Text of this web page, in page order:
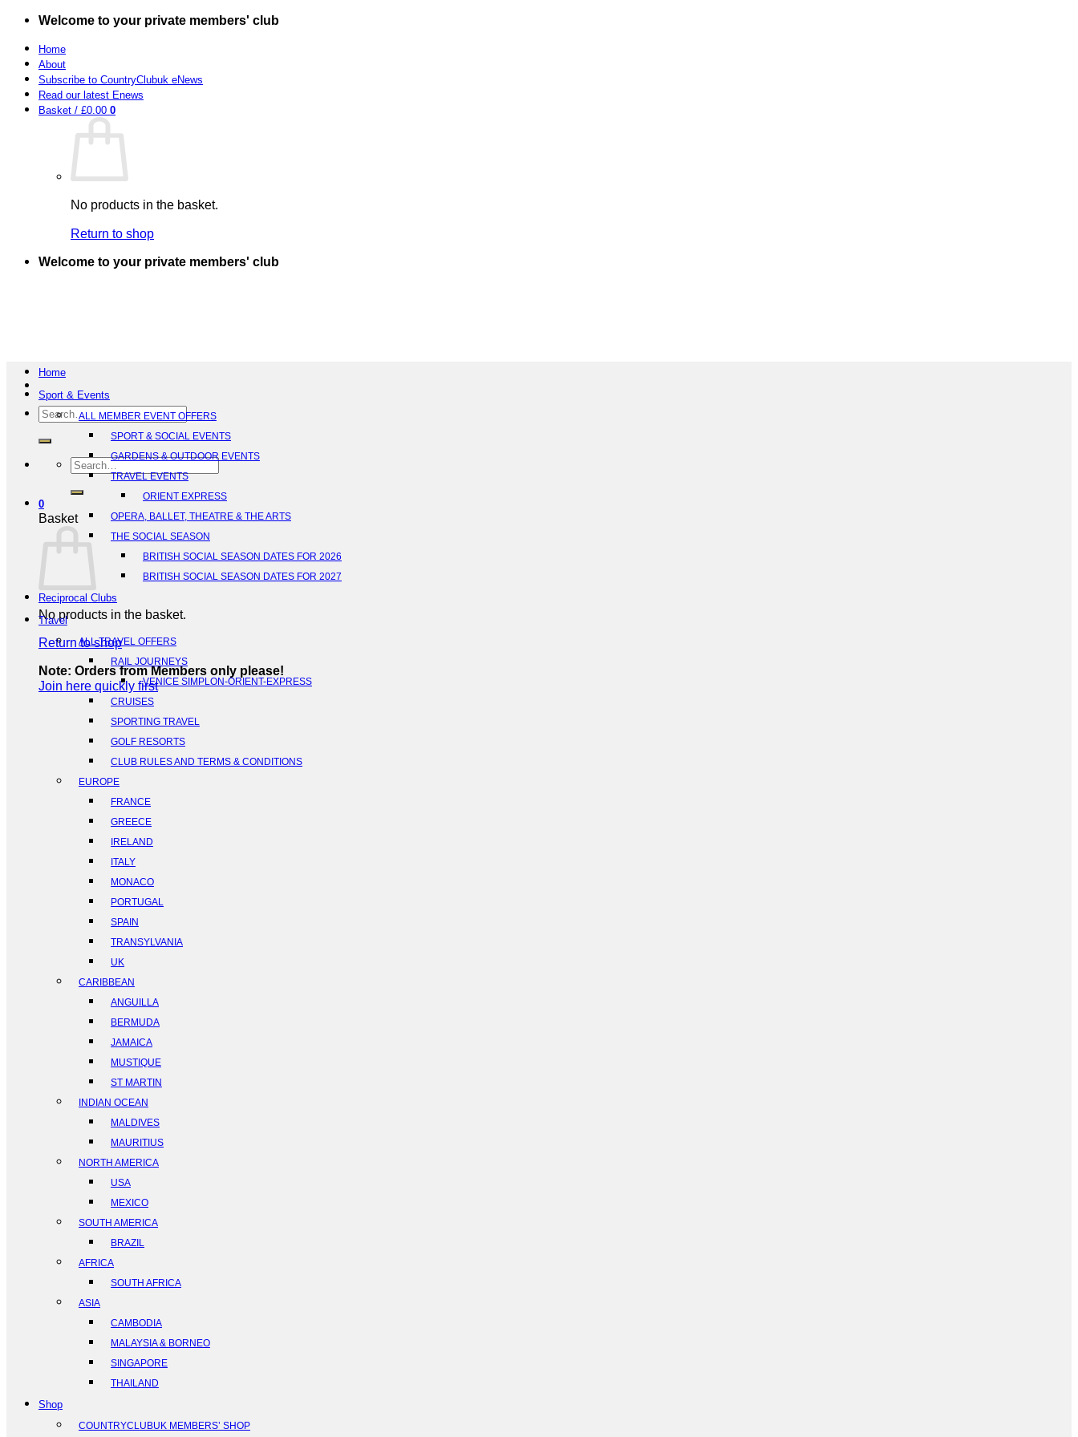
Skip
content
Welcome to your private members' club
Home
About
Subscribe to CountryClubuk eNews
Read our latest Enews
Basket / £0.00 0
No products in the basket.
Return to shop
Welcome to your private members' club
Search
for:
Search
0
Basket
No products in the basket.
Return to shop
Note: Orders from Members only please!
Join here quickly first
Home
Sport & Events
ALL MEMBER EVENT OFFERS
SPORT & SOCIAL EVENTS
GARDENS & OUTDOOR EVENTS
TRAVEL EVENTS
ORIENT EXPRESS
OPERA, BALLET, THEATRE & THE ARTS
THE SOCIAL SEASON
BRITISH SOCIAL SEASON DATES FOR 2026
BRITISH SOCIAL SEASON DATES FOR 2027
Reciprocal Clubs
Travel
ALL TRAVEL OFFERS
RAIL JOURNEYS
VENICE SIMPLON-ORIENT-EXPRESS
CRUISES
SPORTING TRAVEL
GOLF RESORTS
CLUB RULES AND TERMS & CONDITIONS
EUROPE
FRANCE
GREECE
IRELAND
ITALY
MONACO
PORTUGAL
SPAIN
TRANSYLVANIA
UK
CARIBBEAN
ANGUILLA
BERMUDA
JAMAICA
MUSTIQUE
ST MARTIN
INDIAN OCEAN
MALDIVES
MAURITIUS
NORTH AMERICA
USA
MEXICO
SOUTH AMERICA
BRAZIL
AFRICA
SOUTH AFRICA
ASIA
CAMBODIA
MALAYSIA & BORNEO
SINGAPORE
THAILAND
Shop
COUNTRYCLUBUK MEMBERS’ SHOP